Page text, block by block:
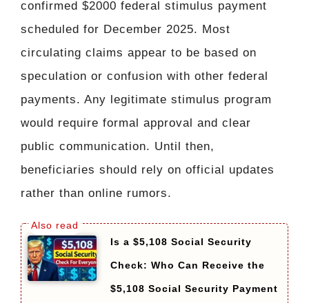
confirmed $2000 federal stimulus payment
scheduled for December 2025. Most
circulating claims appear to be based on
speculation or confusion with other federal
payments. Any legitimate stimulus program
would require formal approval and clear
public communication. Until then,
beneficiaries should rely on official updates
rather than online rumors.
Is a $5,108 Social Security
Check: Who Can Receive the
$5,108 Social Security Payment